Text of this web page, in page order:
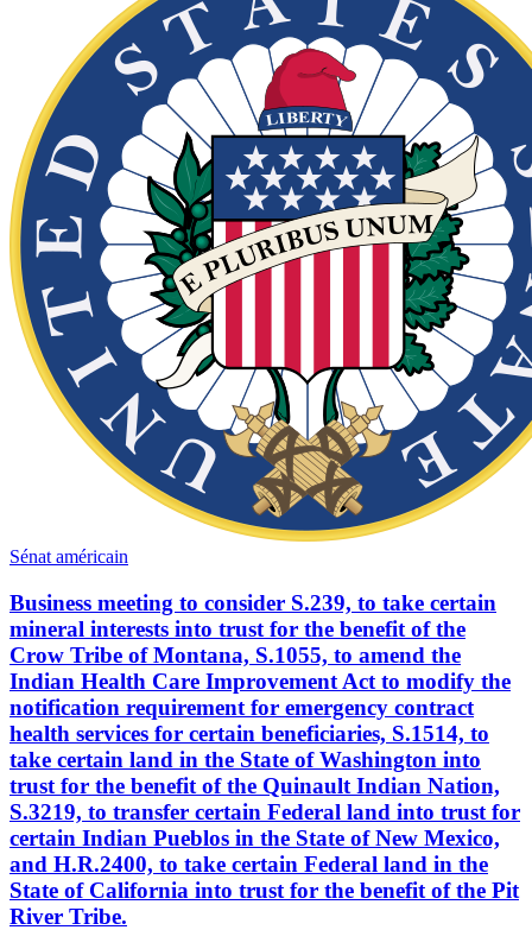
Sénat américain
Business meeting to consider S.239, to take certain
mineral interests into trust for the benefit of the
Crow Tribe of Montana, S.1055, to amend the
Indian Health Care Improvement Act to modify the
notification requirement for emergency contract
health services for certain beneficiaries, S.1514, to
take certain land in the State of Washington into
trust for the benefit of the Quinault Indian Nation,
S.3219, to transfer certain Federal land into trust for
certain Indian Pueblos in the State of New Mexico,
and H.R.2400, to take certain Federal land in the
State of California into trust for the benefit of the Pit
River Tribe.